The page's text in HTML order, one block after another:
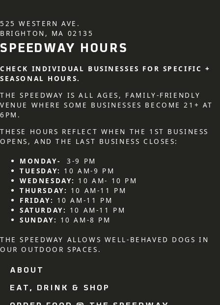
525 WESTERN AVE.
BRIGHTON, MA 02135
SPEEDWAY HOURS
CHECK INDIVIDUAL BUSINESSES FOR SPECIFIC +
SEASONAL HOURS.
THE SPEEDWAY IS ALL AGES, FAMILY-FRIENDLY
VENUE WHERE SOME BUSINESSES BECOME 21+ AT
6PM.
THESE HOURS REFLECT WHEN THE 1ST BUSINESS
OPENS, AND THE LAST BUSINESS CLOSES:
MONDAY-
3-9 PM
TUESDAY: 10 AM-9 PM
WEDNESDAY: 10 AM- 10 PM
THURSDAY: 10 AM-11 PM
FRIDAY: 10 AM-11 PM
SATURDAY: 10 AM-11 PM
SUNDAY: 10 AM-8 PM
THE SPEEDWAY ALLOWS WELL-BEHAVED DOGS IN
OUR OUTDOOR SPACES.
ABOUT
EAT, DRINK & SHOP